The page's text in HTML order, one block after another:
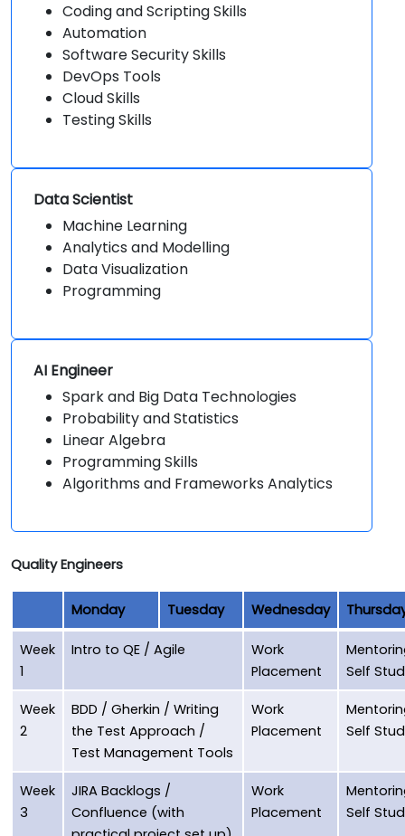
Coding and Scripting Skills
Automation
Software Security Skills
DevOps Tools
Cloud Skills
Testing Skills
Data Scientist
Machine Learning
Analytics and Modelling
Data Visualization
Programming
AI Engineer
Spark and Big Data Technologies
Probability and Statistics
Linear Algebra
Programming Skills
Algorithms and Frameworks Analytics
Quality Engineers
Monday Tuesday Wednesday
Week
1
Intro to QE / Agile
Work
Placement
Self
Week
2
BDD / Gherkin / Writing
the Test Approach /
Test Management Tools
Work
Placement
Self
Week
3
JIRA Backlogs /
Confluence (with
Work
Placement
Self